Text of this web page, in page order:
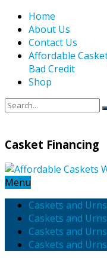
Home
About Us
Contact Us
Affordable
Bad Credit
Shop
Casket Financing
Menu
Caskets and
Caskets and
Caskets and
Caskets and